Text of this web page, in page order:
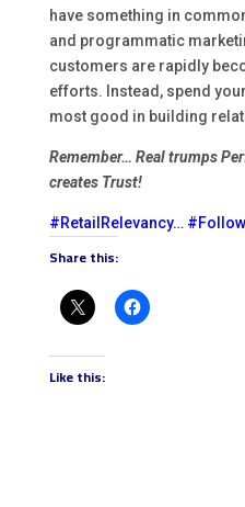
have something in
and programmatic
customers are rapidly
efforts. Instead, spend
most good in building
Remember… Real trumps
creates Trust!
#RetailRelevancy…
Share this:
Like this: